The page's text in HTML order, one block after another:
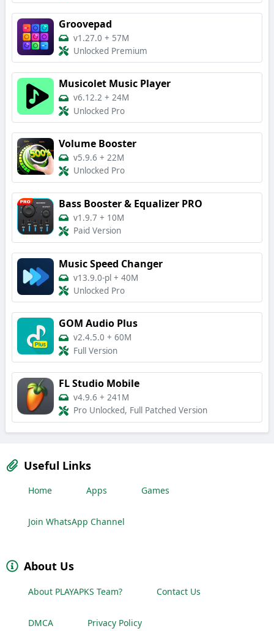
Groovepad
v1.27.0 + 57M
Unlocked Premium
Musicolet Music Player
v6.12.2 + 24M
Unlocked Pro
Volume Booster
v5.9.6 + 22M
Unlocked Pro
Bass Booster & Equalizer PRO
v1.9.7 + 10M
Paid Version
Music Speed Changer
v13.9.0-pl + 40M
Unlocked Pro
GOM Audio Plus
v2.4.5.0 + 60M
Full Version
FL Studio Mobile
v4.9.6 + 241M
Pro Unlocked, Full Patched Version
Useful Links
Home Apps Games
Join WhatsApp Channel
About Us
About PLAYAPKS Team? Contact Us
DMCA Privacy Policy